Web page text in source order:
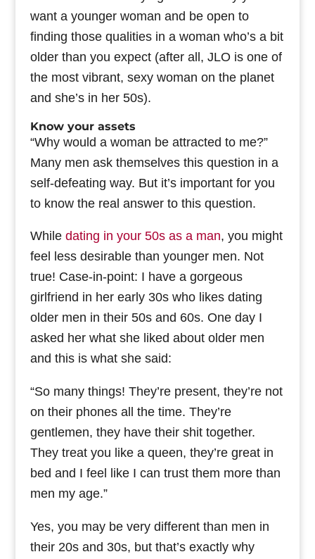
want a younger woman and be open to
finding those qualities in a woman who’s a bit
older than you expect (after all, JLO is one of
the most vibrant, sexy woman on the planet
and she’s in her 50s).
Know your assets
“Why would a woman be attracted to me?”
Many men ask themselves this question in a
self-defeating way. But it’s important for you
to know the real answer to this question.
While dating in your 50s as a man, you might
feel less desirable than younger men. Not
true! Case-in-point: I have a gorgeous
girlfriend in her early 30s who likes dating
older men in their 50s and 60s. One day I
asked her what she liked about older men
and this is what she said:
“So many things! They’re present, they’re not
on their phones all the time. They’re
gentlemen, they have their shit together.
They treat you like a queen, they’re great in
bed and I feel like I can trust them more than
men my age.”
Yes, you may be very different than men in
their 20s and 30s, but that’s exactly why